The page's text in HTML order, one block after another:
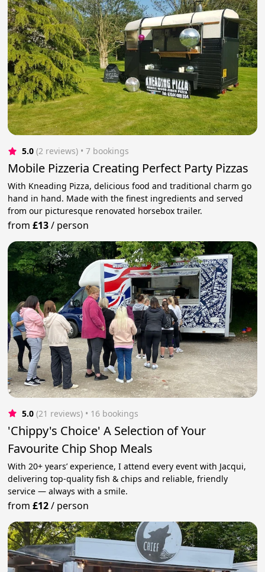
5.0 (2 reviews) • 7 bookings
Mobile Pizzeria Creating Perfect Party Pizzas
With Kneading Pizza, delicious food and traditional charm go
hand in hand. Made with the finest ingredients and served
from our picturesque renovated horsebox trailer.
from£13/ person
5.0 (21 reviews) • 16 bookings
'Chippy's Choice' A Selection of Your
Favourite Chip Shop Meals
With 20+ years’ experience, I attend every event with Jacqui,
delivering top‑quality fish & chips and reliable, friendly
service — always with a smile.
from£12/ person